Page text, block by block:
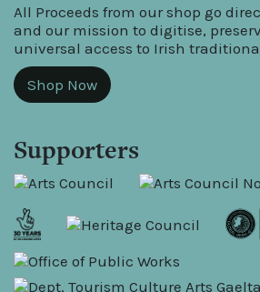
All Proceeds from our shop go
and our mission to digitise,
universal access to Irish
Shop Now
Supporters